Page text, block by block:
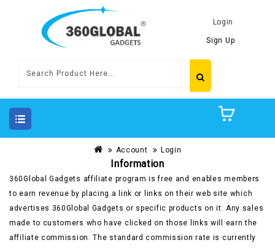
Login
Sign Up
Account Login
Information
360Global Gadgets affiliate program is free and enables members
to earn revenue by placing a link or links on their web site which
advertises 360Global Gadgets or specific products on it. Any sales
made to customers who have clicked on those links will earn the
affiliate commission. The standard commission rate is currently